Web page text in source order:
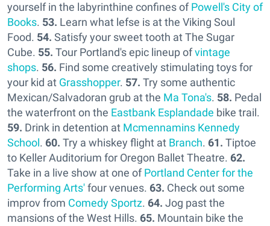
yourself in the labyrinthine confines ofPowell's City of
Books. 53. Learn what lefse is at the Viking Soul
Food. 54. Satisfy your sweet tooth at The Sugar
Cube. 55. Tour Portland's epic lineup ofvintage
shops. 56. Find some creatively stimulating toys for
your kid at Grasshopper. 57. Try some authentic
Mexican/Salvadoran grub at the Ma Tona's. 58. Pedal
the waterfront on the Eastbank Esplandade bike trail.
59. Drink in detention at Mcmennamins Kennedy
School. 60. Try a whiskey flight at Branch. 61. Tiptoe
to Keller Auditorium for Oregon Ballet Theatre. 62.
Take in a live show at one ofPortland Center for the
Performing Arts'four venues. 63. Check out some
improv from Comedy Sportz. 64. Jog past the
mansions of the West Hills. 65. Mountain bike the